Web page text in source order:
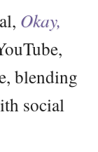
Okay,
blending
social